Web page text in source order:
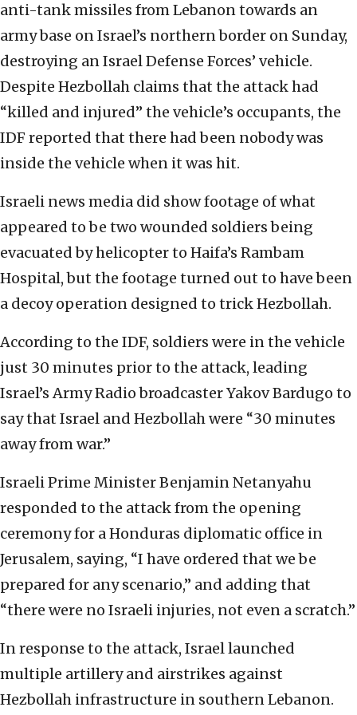
anti-tank missiles from Lebanon towards an
army base on Israel’s northern border on Sunday,
destroying an Israel Defense Forces’ vehicle.
Despite Hezbollah claims that the attack had
“killed and injured” the vehicle’s occupants, the
IDF reported that there had been nobody was
inside the vehicle when it was hit.
Israeli news media did show footage of what
appeared to be two wounded soldiers being
evacuated by helicopter to Haifa’s Rambam
Hospital, but the footage turned out to have been
a decoy operation designed to trick Hezbollah.
According to the IDF, soldiers were in the vehicle
just 30 minutes prior to the attack, leading
Israel’s Army Radio broadcaster Yakov Bardugo to
say that Israel and Hezbollah were “30 minutes
away from war.”
Israeli Prime Minister Benjamin Netanyahu
responded to the attack from the opening
ceremony for a Honduras diplomatic office in
Jerusalem, saying, “I have ordered that we be
prepared for any scenario,” and adding that
“there were no Israeli injuries, not even a scratch.”
In response to the attack, Israel launched
multiple artillery and airstrikes against
Hezbollah infrastructure in southern Lebanon.